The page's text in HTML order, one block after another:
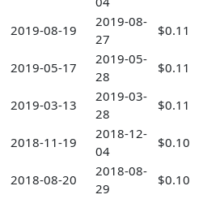
2019-08-19
2019-08-
27
$0.11
2019-05-17
2019-05-
28
$0.11
2019-03-13
2019-03-
28
$0.11
2018-11-19
2018-12-
04
$0.10
2018-08-20
2018-08-
29
$0.10